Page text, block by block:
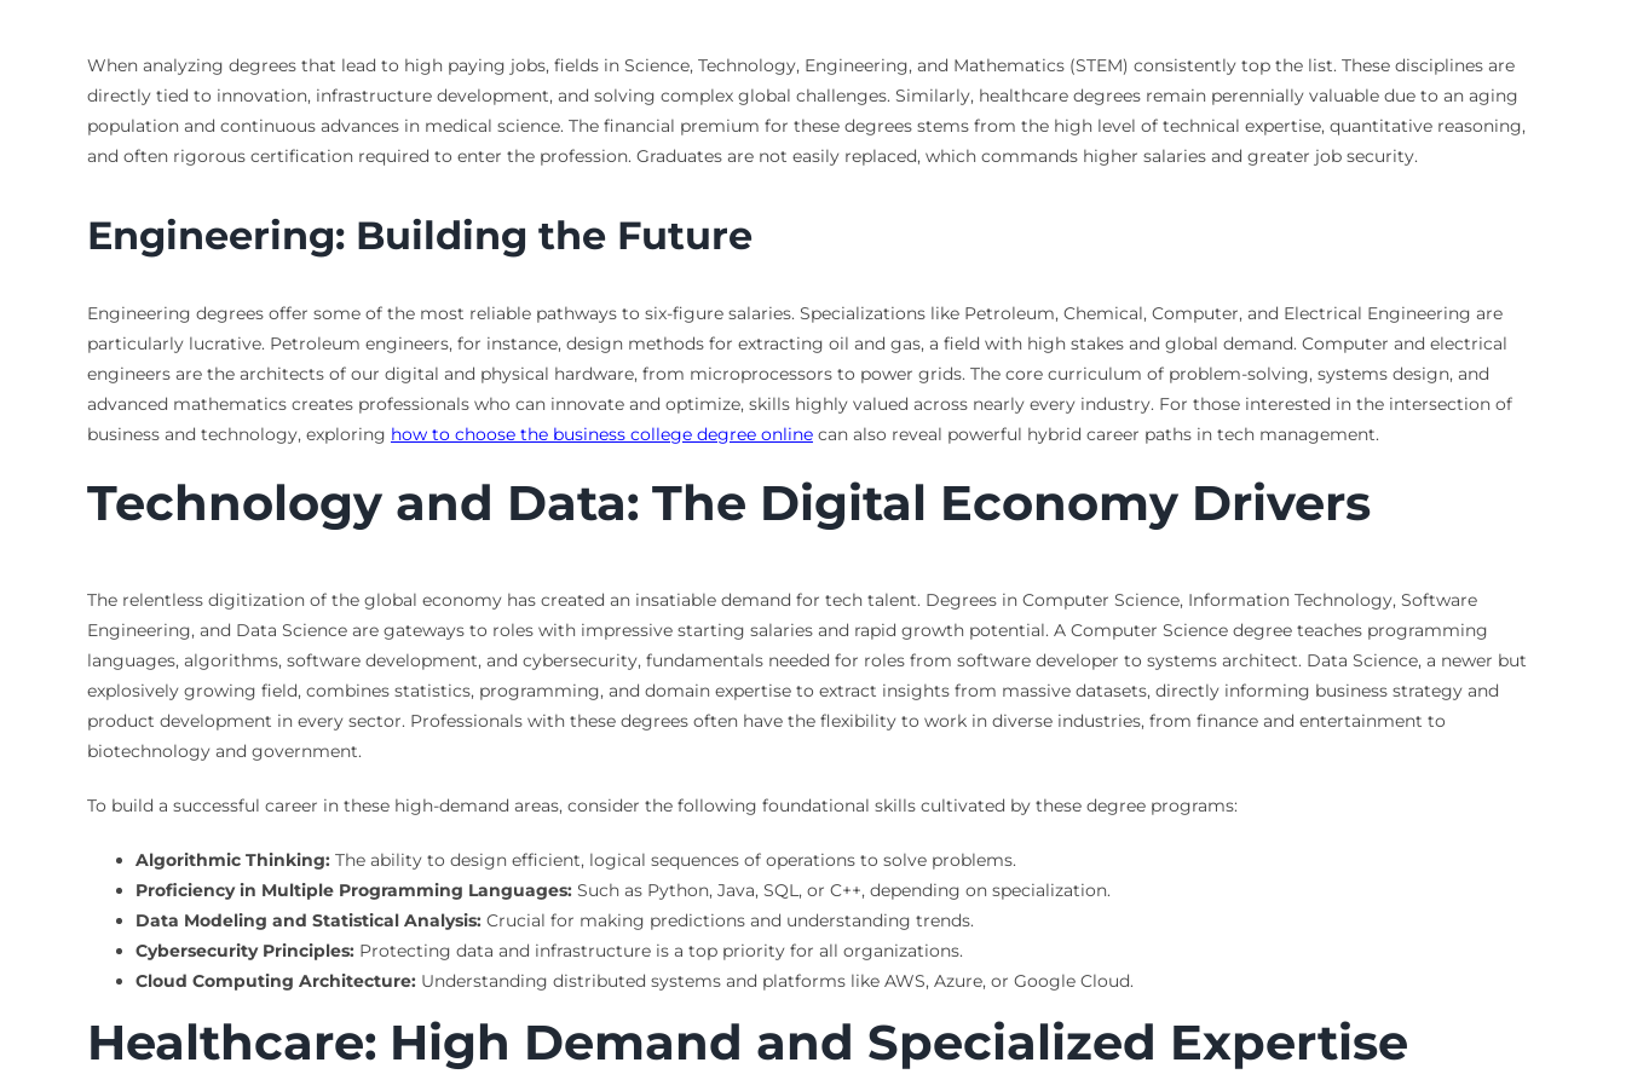
When analyzing degrees that lead to high paying jobs, fields in Science, Technology, Engineering, and Mathematics (STEM) consistently top the list. These disciplines are
directly tied to innovation, infrastructure development, and solving complex global challenges. Similarly, healthcare degrees remain perennially valuable due to an aging
population and continuous advances in medical science. The financial premium for these degrees stems from the high level of technical expertise, quantitative reasoning,
and often rigorous certification required to enter the profession. Graduates are not easily replaced, which commands higher salaries and greater job security.
Engineering: Building the Future
Engineering degrees offer some of the most reliable pathways to six-figure salaries. Specializations like Petroleum, Chemical, Computer, and Electrical Engineering are
particularly lucrative. Petroleum engineers, for instance, design methods for extracting oil and gas, a field with high stakes and global demand. Computer and electrical
engineers are the architects of our digital and physical hardware, from microprocessors to power grids. The core curriculum of problem-solving, systems design, and
advanced mathematics creates professionals who can innovate and optimize, skills highly valued across nearly every industry. For those interested in the intersection of
business and technology, exploring how to choose the business college degree onlinecan also reveal powerful hybrid career paths in tech management.
Technology and Data: The Digital Economy Drivers
The relentless digitization of the global economy has created an insatiable demand for tech talent. Degrees in Computer Science, Information Technology, Software
Engineering, and Data Science are gateways to roles with impressive starting salaries and rapid growth potential. A Computer Science degree teaches programming
languages, algorithms, software development, and cybersecurity, fundamentals needed for roles from software developer to systems architect. Data Science, a newer but
explosively growing field, combines statistics, programming, and domain expertise to extract insights from massive datasets, directly informing business strategy and
product development in every sector. Professionals with these degrees often have the flexibility to work in diverse industries, from finance and entertainment to
biotechnology and government.
To build a successful career in these high-demand areas, consider the following foundational skills cultivated by these degree programs:
Algorithmic Thinking:The ability to design efficient, logical sequences of operations to solve problems.
Proficiency in Multiple Programming Languages:Such as Python, Java, SQL, or C++, depending on specialization.
Data Modeling and Statistical Analysis:Crucial for making predictions and understanding trends.
Cybersecurity Principles:Protecting data and infrastructure is a top priority for all organizations.
Cloud Computing Architecture:Understanding distributed systems and platforms like AWS, Azure, or Google Cloud.
Healthcare: High Demand and Specialized Expertise